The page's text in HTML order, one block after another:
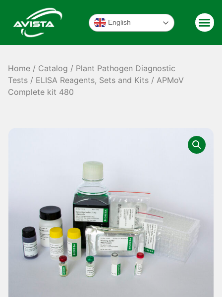
English
Home / Catalog / Plant Pathogen Diagnostic
Tests / ELISA Reagents, Sets and Kits / APMoV
Complete kit 480